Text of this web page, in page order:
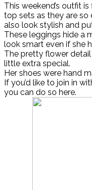
This weekend’s outfit
top sets as they are so
also look stylish and
These leggings hide a
look smart even if she
The pretty flower
little extra special.
Her shoes were hand
If you’d like to join in
you can do so here.